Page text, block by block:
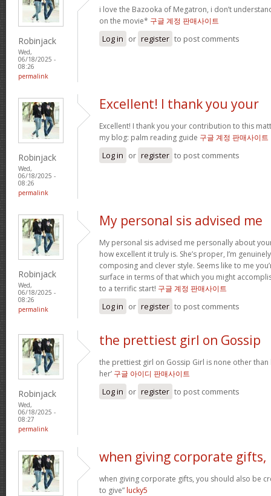
Robinjack
Wed,
06/18/2025 -
08:26
permalink
i love the Bazooka of Megatron, i don’t
on the movie* 구글 계정 판매사이트
Log in or register to post comments
Robinjack
Wed,
06/18/2025 -
08:26
permalink
Excellent! I thank you your
Excellent! I thank you your contribution to this
my blog: palm reading guide 구글 계정 판매사이트
Log in or register to post comments
Robinjack
Wed,
06/18/2025 -
08:26
permalink
My personal sis advised me
My personal sis advised me personally about
how excellent it truly is. She’s proper, I’m
composing and clever style. Seems like to me
surface in terms of that which you might
to a terrific start! 구글 계정 판매사이트
Log in or register to post comments
Robinjack
Wed,
06/18/2025 -
08:27
permalink
the prettiest girl on Gossip
the prettiest girl on Gossip Girl is none other than
her’ 구글 아이디 판매사이트
Log in or register to post comments
when giving corporate gifts,
when giving corporate gifts, you should also be
to give” lucky5